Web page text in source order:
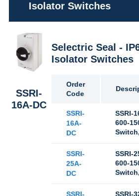
Isolator Switches
SSRI-
16A-DC
Selectric Seal -
Isolator Switches
Order
Code
SSRI-
16A-
DC
SSRI-
600-
SSRI-
25A-
DC
SSRI-
600-
SSRI- SSRI-